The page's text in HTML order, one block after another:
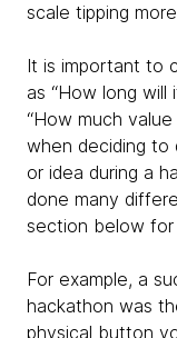
scale tipping
It is important to
as “How long
“How much
when deciding
or idea during a
done many
section below for
For example, a
hackathon was
physical button